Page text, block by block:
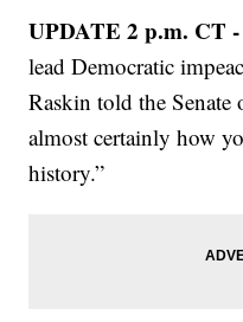
UPDATE 2 p.m. CT
lead Democratic
Raskin told the Senate
almost certainly how
history.”